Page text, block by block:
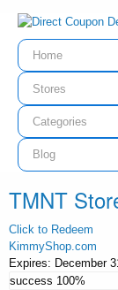
Home
Stores
Categories
Blog
TMNT
Click to Redeem
KimmyShop.com
Expires: December
success 100%